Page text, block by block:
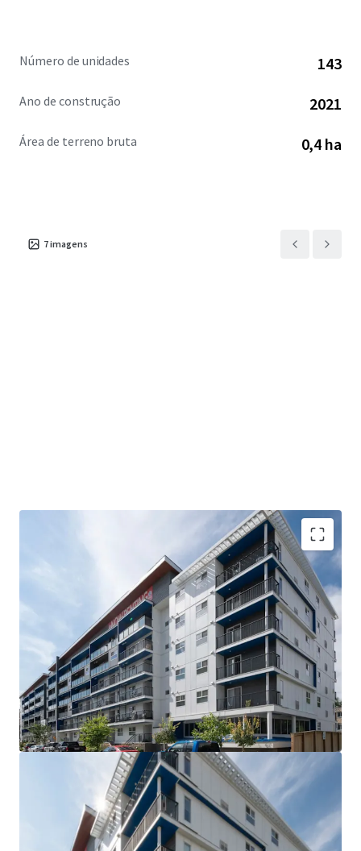
Número de unidades 143
Ano de construção 2021
Área de terreno bruta 0,4 ha
7imagens
VALUE UPSIDE: The Property is out of rent control
for the next 15 years allowing for market rents to
be charged without major capital investment
SUPERIOR QUALITY: The Property is less than 5
years old, with high quality interior suite finishes
and offers tenants over 21 different suite layouts
WELL-LOCATED: Situated steps from Downtown
Winnipeg and the University of Winnipeg, the West
Broadway neighborhood is the closest rental area
to significant employment and education providers
COMPETITIVE ADVANTAGE: Large suite sizes and
the amenity rich nature of the building compared
to competitors can command higher rents and
attract long-term tenants.